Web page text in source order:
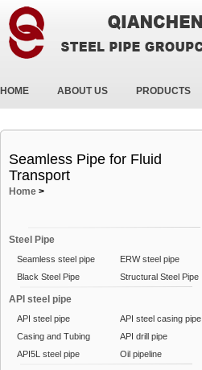
HOME ABOUT US PRODUCTS
Seamless Pipe for Fluid
Transport
Home >
Steel Pipe
Seamless steel pipe
ERW steel pipe
Black Steel Pipe
Structural Steel Pipe
API steel pipe
API steel pipe
API steel casing pipe
Casing and Tubing
API drill pipe
API5L steel pipe
Oil pipeline